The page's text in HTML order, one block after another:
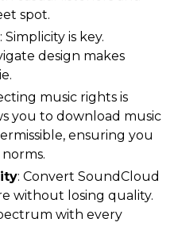
spot.
: Simplicity is key.
design makes
music rights is
you to download music
ensuring you
: Convert SoundCloud
without losing quality.
with every